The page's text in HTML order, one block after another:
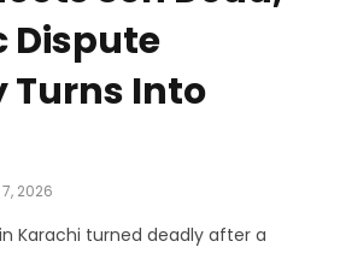
Dispute
Turns Into
2026
Karachi turned deadly after a